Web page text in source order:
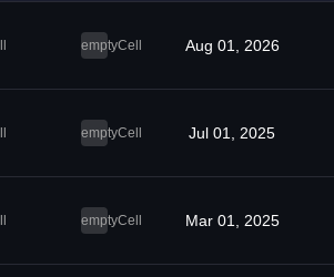
emptyCell Aug 01, 2026
emptyCell Jul 01, 2025
emptyCell Mar 01, 2025